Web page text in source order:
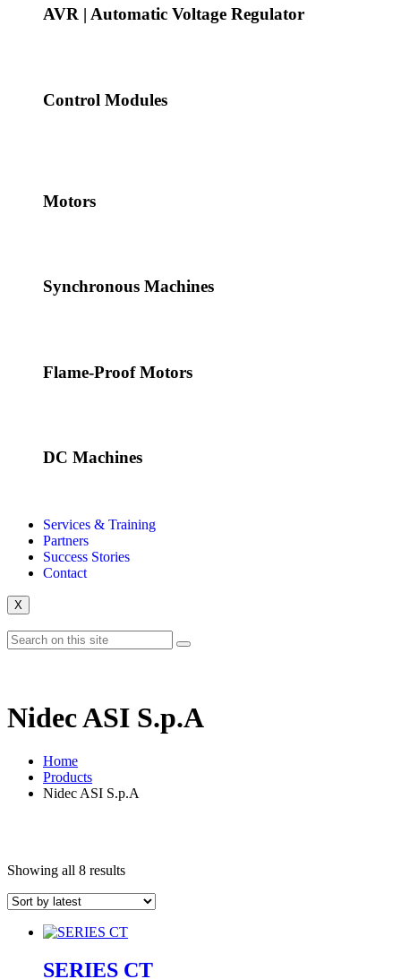
AVR | Automatic Voltage Regulator
Control Modules
Motors
Synchronous Machines
Flame-Proof Motors
DC Machines
Services & Training
Partners
Success Stories
Contact
X
Nidec ASI S.p.A
Home
Products
Nidec ASI S.p.A
Showing all 8 results
SERIES CT